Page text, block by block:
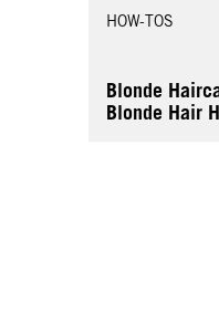
HOW-TOS
Blonde
Blonde Hair